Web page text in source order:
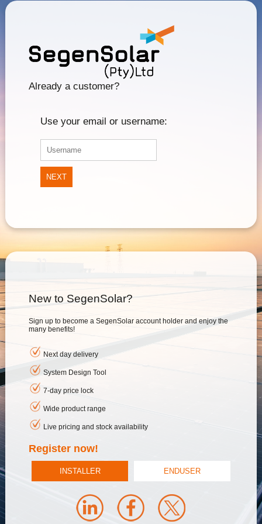
Already a customer?
Use your email or username:
NEXT
New to SegenSolar?
Sign up to become a SegenSolar account holder and enjoy the
many benefits!
Next day delivery
System Design Tool
7-day price lock
Wide product range
Live pricing and stock availability
Register now!
INSTALLER ENDUSER